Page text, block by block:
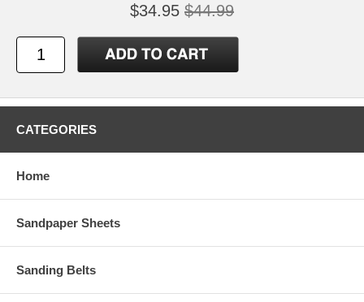
$34.95 $44.99
CATEGORIES
Home
Sandpaper Sheets
Sanding Belts